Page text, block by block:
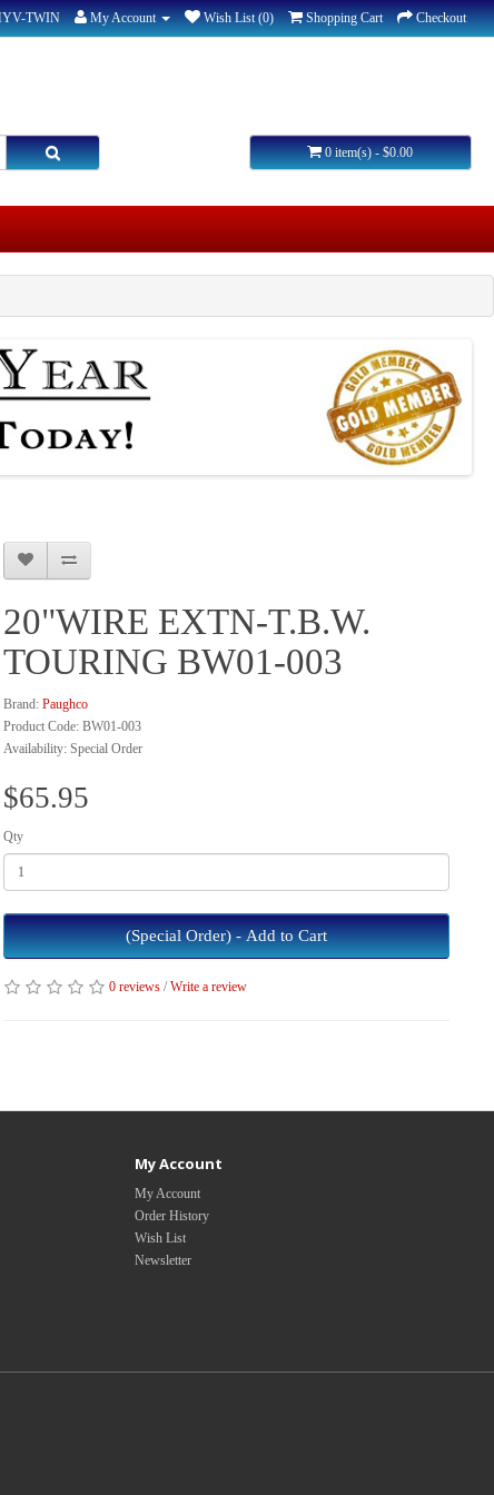
TWIN My Account Wish List (0) Shopping Cart Checkout
0 item(s) - $0.00
20"WIRE EXTN-T.B.W.
TOURING BW01-003
Brand: Paughco
Product Code: BW01-003
Availability: Special Order
$65.95
Qty
(Special Order) - Add to Cart
0 reviews/Write a review
My Account
My Account
Order History
Wish List
Newsletter